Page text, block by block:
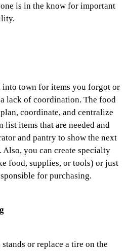
is in the know for important
into town for items you forgot or
lack of coordination. The food
coordinate, and centralize
list items that are needed and
and pantry to show the next
Also, you can create specialty
food, supplies, or tools) or just
for purchasing.
or replace a tire on the